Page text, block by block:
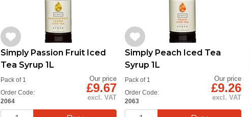
Simply Passion Fruit Iced
Tea Syrup 1L
Order Code:
2064
Pack of 1 Our price
£9.67
excl. VAT
Simply Peach Iced Tea
Syrup 1L
Order Code:
2063
Pack of 1 Our price
£9.26
excl. VAT